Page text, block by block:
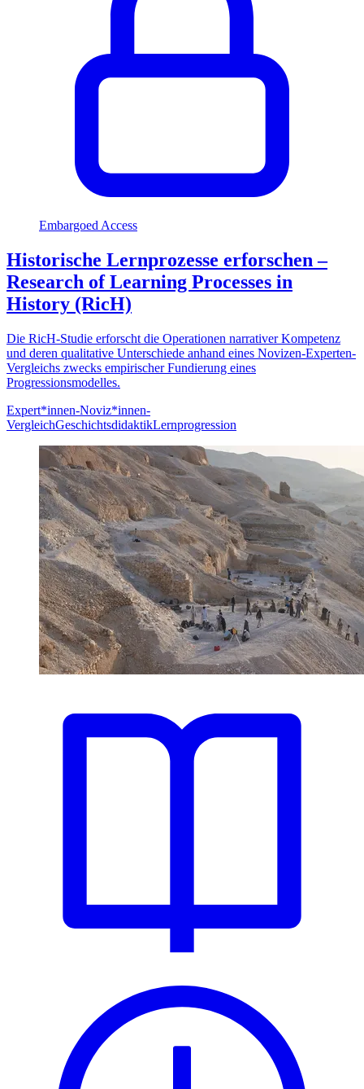
Embargoed Access
Historische Lernprozesse erforschen –
Research of Learning Processes in
History (RicH)
Die RicH-Studie erforscht die Operationen narrativer Kompetenz
und deren qualitative Unterschiede anhand eines Novizen-Experten-
Vergleichs zwecks empirischer Fundierung eines
Progressionsmodelles.
Expert*innen-Noviz*innen-
VergleichGeschichtsdidaktikLernprogression